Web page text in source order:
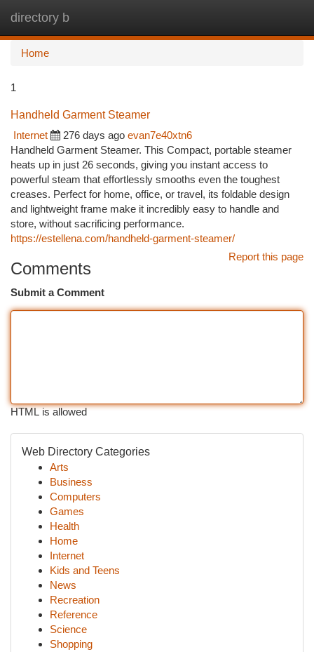
directory b
Home
1
Handheld Garment Steamer
Internet
276 days ago evan7e40xtn6
Handheld Garment Steamer. This Compact, portable steamer
heats up in just 26 seconds, giving you instant access to
powerful steam that effortlessly smooths even the toughest
creases. Perfect for home, office, or travel, its foldable design
and lightweight frame make it incredibly easy to handle and
store, without sacrificing performance.
https://estellena.com/handheld-garment-steamer/
Report this page
Comments
Submit a Comment
HTML is allowed
Web Directory Categories
Arts
Business
Computers
Games
Health
Home
Internet
Kids and Teens
News
Recreation
Reference
Science
Shopping